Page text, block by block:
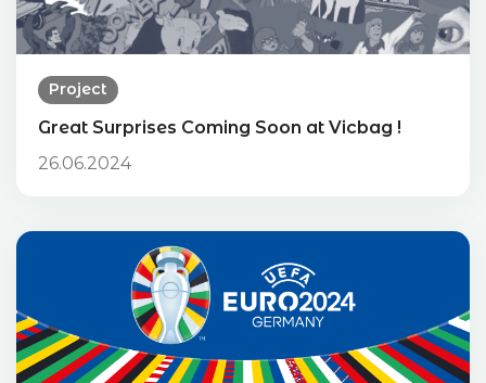
Project
Great Surprises Coming Soon at Vicbag !
26.06.2024